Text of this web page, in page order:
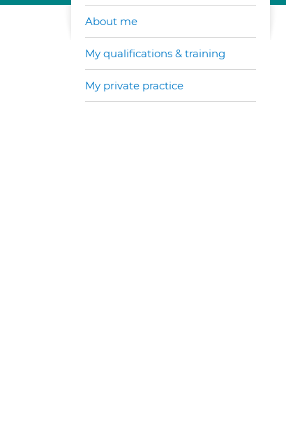
About me
My qualifications & training
My private practice